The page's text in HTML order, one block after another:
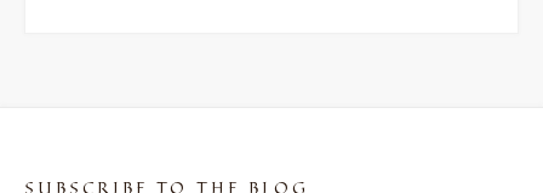
SUBSCRIBE TO THE BLOG